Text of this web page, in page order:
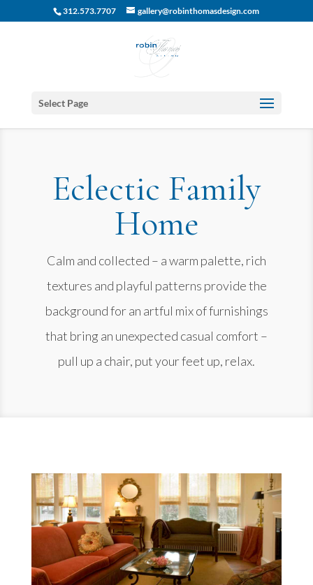
312.573.7707 gallery@robinthomasdesign.com
Select Page
Eclectic Family
Home
Calm and collected – a warm palette, rich
textures and playful patterns provide the
background for an artful mix of furnishings
that bring an unexpected casual comfort –
pull up a chair, put your feet up, relax.